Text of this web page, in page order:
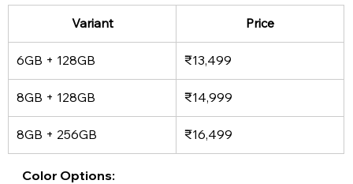
Variant Price
6GB + 128GB ₹13,499
8GB + 128GB ₹14,999
8GB + 256GB ₹16,499
Color Options: